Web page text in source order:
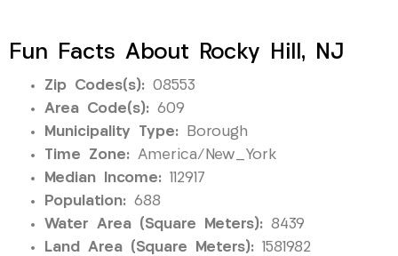
Fun Facts About Rocky Hill, NJ
Zip Codes(s): 08553
Area Code(s): 609
Municipality Type: Borough
Time Zone: America/New_York
Median Income: 112917
Population: 688
Water Area (Square Meters): 8439
Land Area (Square Meters): 1581982